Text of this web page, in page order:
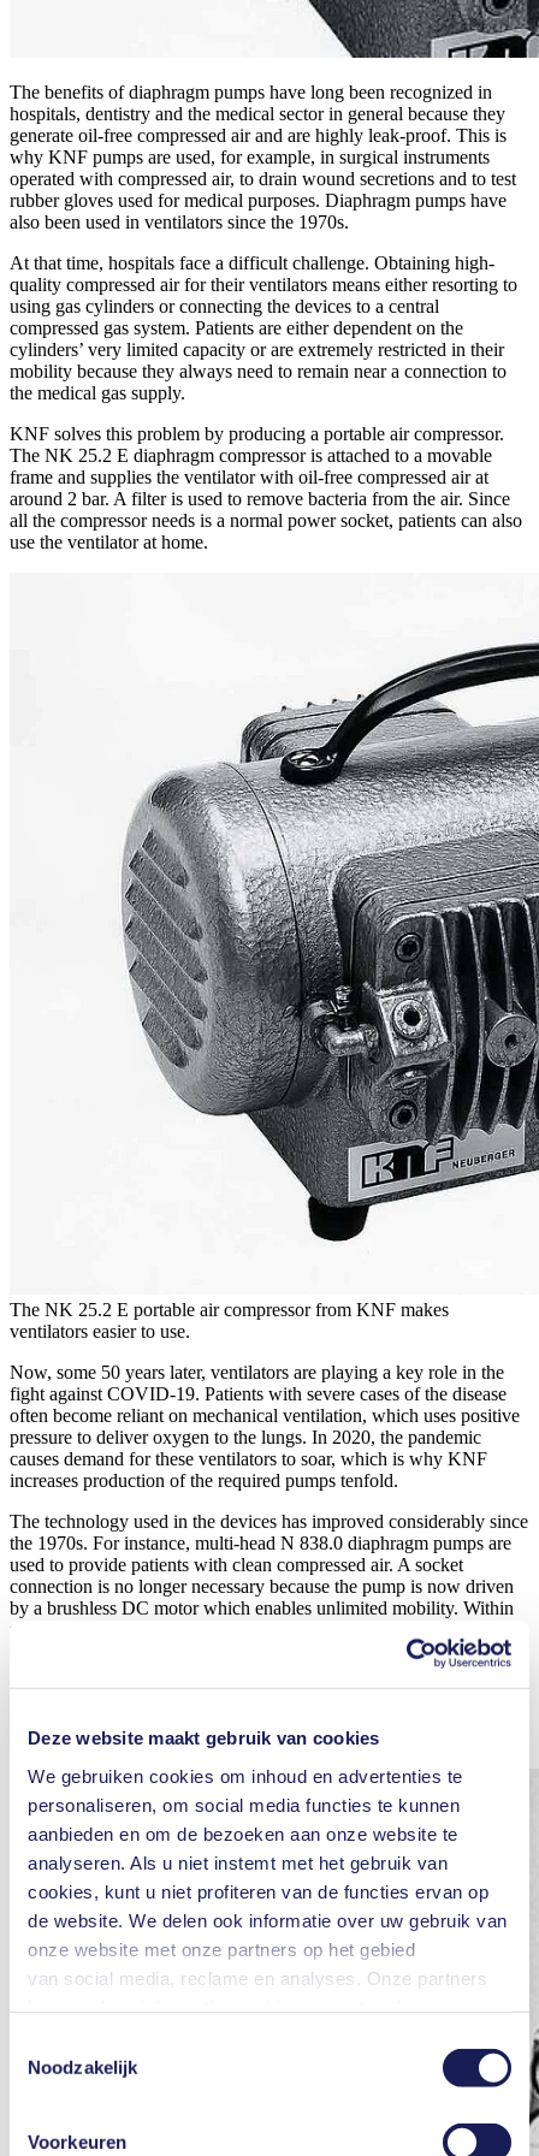
Deze website maakt gebruik van cookies
We gebruiken cookies om inhoud en advertenties te
personaliseren, om social media functies te kunnen
aanbieden en om de bezoeken aan onze website te
analyseren. Als u niet instemt met het gebruik van
cookies, kunt u niet profiteren van de functies ervan op
de website. We delen ook informatie over uw gebruik van
onze website met onze partners op het gebied
van social media, reclame en analyses. Onze partners
verzameld in het kader van uw gebruik van de diensten.
U kunt uw toestemming te allen tijde intrekken door te
klikken op "Cookies" onderaan de website en het vinkje
in het vakje te verwijderen.
Noodzakelijk
Voorkeuren
The benefits of diaphragm pumps have long been recognized in
hospitals, dentistry and the medical sector in general because they
generate oil-free compressed air and are highly leak-proof. This is
why KNF pumps are used, for example, in surgical instruments
operated with compressed air, to drain wound secretions and to test
rubber gloves used for medical purposes. Diaphragm pumps have
also been used in ventilators since the 1970s.
At that time, hospitals face a difficult challenge. Obtaining high-
quality compressed air for their ventilators means either resorting to
using gas cylinders or connecting the devices to a central
compressed gas system. Patients are either dependent on the
cylinders’ very limited capacity or are extremely restricted in their
mobility because they always need to remain near a connection to
the medical gas supply.
KNF solves this problem by producing a portable air compressor.
The NK 25.2 E diaphragm compressor is attached to a movable
frame and supplies the ventilator with oil-free compressed air at
around 2 bar. A filter is used to remove bacteria from the air. Since
all the compressor needs is a normal power socket, patients can also
use the ventilator at home.
The NK 25.2 E portable air compressor from KNF makes
ventilators easier to use.
Now, some 50 years later, ventilators are playing a key role in the
fight against COVID-19. Patients with severe cases of the disease
often become reliant on mechanical ventilation, which uses positive
pressure to deliver oxygen to the lungs. In 2020, the pandemic
causes demand for these ventilators to soar, which is why KNF
increases production of the required pumps tenfold.
The technology used in the devices has improved considerably since
the 1970s. For instance, multi-head N 838.0 diaphragm pumps are
used to provide patients with clean compressed air. A socket
connection is no longer necessary because the pump is now driven
by a brushless DC motor which enables unlimited mobility. Within
the ventilator, the air first passes through a filter and a storage
chamber and is then led to a regulator. The fact that KNF’s pumps
are used in ventilators demonstrates the importance of efficient and
reliable components. The family-run company KNF takes its
pumps can save lives.